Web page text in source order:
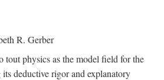
R. Gerber
tout physics as the model field for the
deductive rigor and explanatory